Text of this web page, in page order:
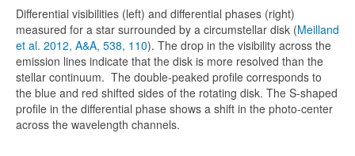
Differential visibilities (left) and differential phases (right)
measured for a star surrounded by a circumstellar disk (Meilland
et al. 2012, A&A, 538, 110). The drop in the visibility across the
emission lines indicate that the disk is more resolved than the
stellar continuum. The double-peaked profile corresponds to
the blue and red shifted sides of the rotating disk. The S-shaped
profile in the differential phase shows a shift in the photo-center
across the wavelength channels.